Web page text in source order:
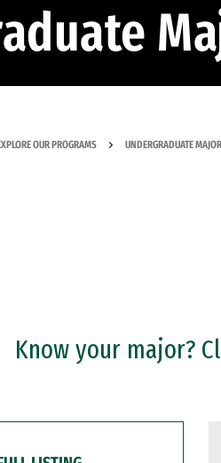
OUR PROGRAMS UNDERGRADUATE
Know your major?